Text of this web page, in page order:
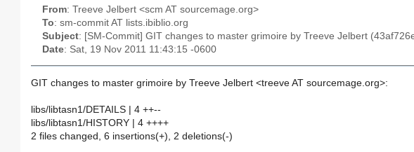
From: Treeve Jelbert <scm AT sourcemage.org>
To: sm-commit AT lists.ibiblio.org
Subject: [SM-Commit] GIT changes to master grimoire by Treeve Jelbert
Date: Sat, 19 Nov 2011 11:43:15 -0600
GIT changes to master grimoire by Treeve Jelbert <treeve AT sourcemage.org>:
libs/libtasn1/DETAILS | 4 ++--
libs/libtasn1/HISTORY | 4 ++++
2 files changed, 6 insertions(+), 2 deletions(-)